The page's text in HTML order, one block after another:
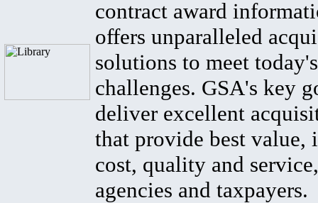
contract award
offers unparalleled
solutions to meet
challenges. GSA's key
deliver excellent
that provide best value,
cost, quality and
agencies and taxpayers.